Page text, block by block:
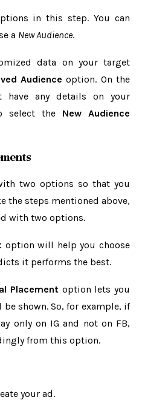
in this step. You can
a New Audience.
data on your target
Audience option. On the
have any details on your
select the New Audience
two options so that you
the steps mentioned above,
with two options.
option will help you choose
it performs the best.
Placementoption lets you
shown. So, for example, if
only on IG and not on FB,
from this option.
your ad.